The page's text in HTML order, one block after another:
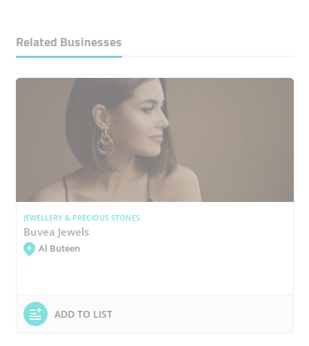
Related Businesses
JEWELLERY & PRECIOUS STONES
Buvea Jewels
Al Buteen
ADD TO LIST